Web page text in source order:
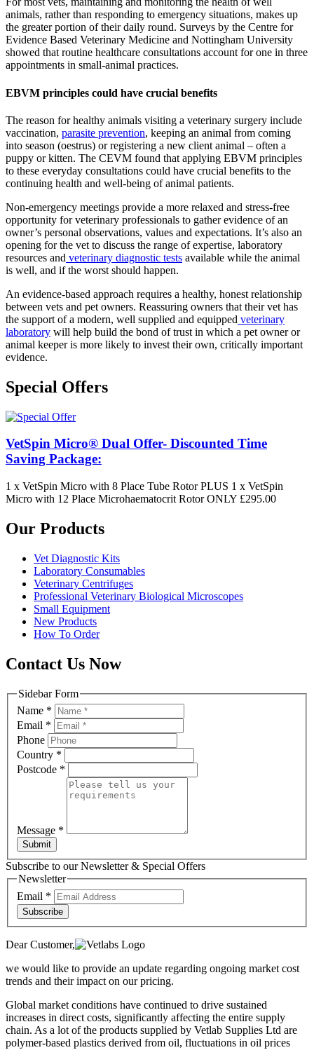
animals, rather than responding to emergency situations, makes up
the greater portion of their daily round. Surveys by the Centre for
Evidence Based Veterinary Medicine and Nottingham University
showed that routine healthcare consultations account for one in three
appointments in small-animal practices.
EBVM principles could have crucial benefits
The reason for healthy animals visiting a veterinary surgery include
vaccination, parasite prevention, keeping an animal from coming
into season (oestrus) or registering a new client animal – often a
puppy or kitten. The CEVM found that applying EBVM principles
to these everyday consultations could have crucial benefits to the
continuing health and well-being of animal patients.
Non-emergency meetings provide a more relaxed and stress-free
opportunity for veterinary professionals to gather evidence of an
owner’s personal observations, values and expectations. It’s also an
opening for the vet to discuss the range of expertise, laboratory
resources and veterinary diagnostic tests available while the animal
is well, and if the worst should happen.
An evidence-based approach requires a healthy, honest relationship
between vets and pet owners. Reassuring owners that their vet has
the support of a modern, well supplied and equipped veterinary
laboratory will help build the bond of trust in which a pet owner or
animal keeper is more likely to invest their own, critically important
evidence.
Special Offers
VetSpin Micro® Dual Offer- Discounted Time
Saving Package:
1 x VetSpin Micro with 8 Place Tube Rotor PLUS 1 x VetSpin
Micro with 12 Place Microhaematocrit Rotor ONLY £295.00
Our Products
Vet Diagnostic Kits
Laboratory Consumables
Veterinary Centrifuges
Professional Veterinary Biological Microscopes
Small Equipment
New Products
How To Order
Contact Us Now
Sidebar Form
Name *
Email *
Phone
Country *
Postcode *
Message *
Submit
Subscribe to our Newsletter & Special Offers
Newsletter
Email *
Subscribe
Dear Customer,
we would like to provide an update regarding ongoing market cost
trends and their impact on our pricing.
Global market conditions have continued to drive sustained
increases in direct costs, significantly affecting the entire supply
chain. As a lot of the products supplied by Vetlab Supplies Ltd are
polymer-based plastics derived from oil, fluctuations in oil prices